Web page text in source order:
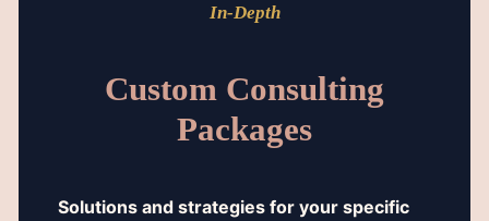
In-Depth
Custom Consulting
Packages
Solutions and strategies for your specific